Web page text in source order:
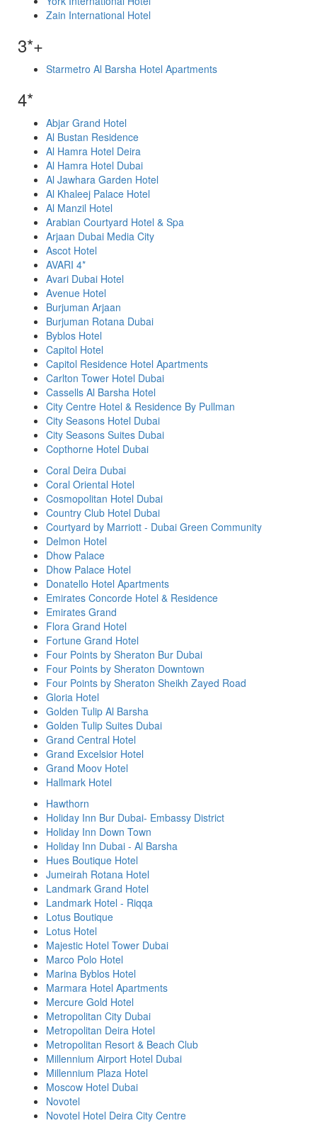
Zain International Hotel
3*+
Starmetro Al Barsha Hotel Apartments
4*
Abjar Grand Hotel
Al Bustan Residence
Al Hamra Hotel Deira
Al Hamra Hotel Dubai
Al Jawhara Garden Hotel
Al Khaleej Palace Hotel
Al Manzil Hotel
Arabian Courtyard Hotel & Spa
Arjaan Dubai Media City
Ascot Hotel
AVARI 4*
Avari Dubai Hotel
Avenue Hotel
Burjuman Arjaan
Burjuman Rotana Dubai
Byblos Hotel
Capitol Hotel
Capitol Residence Hotel Apartments
Carlton Tower Hotel Dubai
Cassells Al Barsha Hotel
City Centre Hotel & Residence By Pullman
City Seasons Hotel Dubai
City Seasons Suites Dubai
Copthorne Hotel Dubai
Coral Deira Dubai
Coral Oriental Hotel
Cosmopolitan Hotel Dubai
Country Club Hotel Dubai
Courtyard by Marriott - Dubai Green Community
Delmon Hotel
Dhow Palace
Dhow Palace Hotel
Donatello Hotel Apartments
Emirates Concorde Hotel & Residence
Emirates Grand
Flora Grand Hotel
Fortune Grand Hotel
Four Points by Sheraton Bur Dubai
Four Points by Sheraton Downtown
Four Points by Sheraton Sheikh Zayed Road
Gloria Hotel
Golden Tulip Al Barsha
Golden Tulip Suites Dubai
Grand Central Hotel
Grand Excelsior Hotel
Grand Moov Hotel
Hallmark Hotel
Hawthorn
Holiday Inn Bur Dubai- Embassy District
Holiday Inn Down Town
Holiday Inn Dubai - Al Barsha
Hues Boutique Hotel
Jumeirah Rotana Hotel
Landmark Grand Hotel
Landmark Hotel - Riqqa
Lotus Boutique
Lotus Hotel
Majestic Hotel Tower Dubai
Marco Polo Hotel
Marina Byblos Hotel
Marmara Hotel Apartments
Mercure Gold Hotel
Metropolitan City Dubai
Metropolitan Deira Hotel
Metropolitan Resort & Beach Club
Millennium Airport Hotel Dubai
Millennium Plaza Hotel
Moscow Hotel Dubai
Novotel
Novotel Hotel Deira City Centre